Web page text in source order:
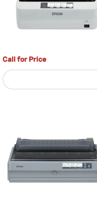
Call for Price